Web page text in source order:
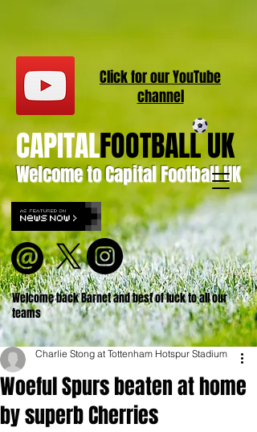
Welcome to Capital Football UK
CAPITALFOOTBALL UK
Welcome back Barnet and best of luck to all our
teams
Click for ourYouTube
channel
Woeful Spurs beaten at home
by superb Cherries
Charlie Stong at Tottenham Hotspur Stadium